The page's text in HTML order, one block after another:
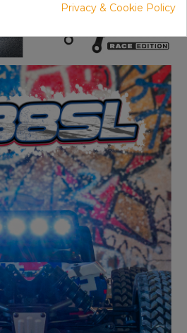
Privacy & Cookie Policy